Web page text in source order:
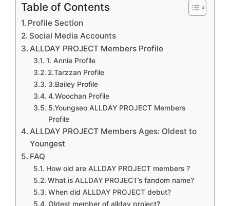
Table of Contents
Profile Section
Social Media Accounts
ALLDAY PROJECT Members Profile
1. Annie Profile
2.Tarzzan Profile
3.Bailey Profile
4.Woochan Profile
5.Youngseo ALLDAY PROJECT Members
Profile
ALLDAY PROJECT Members Ages: Oldest to
Youngest
FAQ
How old are ALLDAY PROJECT members ?
What is ALLDAY PROJECT’s fandom name?
When did ALLDAY PROJECT debut?
Oldest member of allday project?